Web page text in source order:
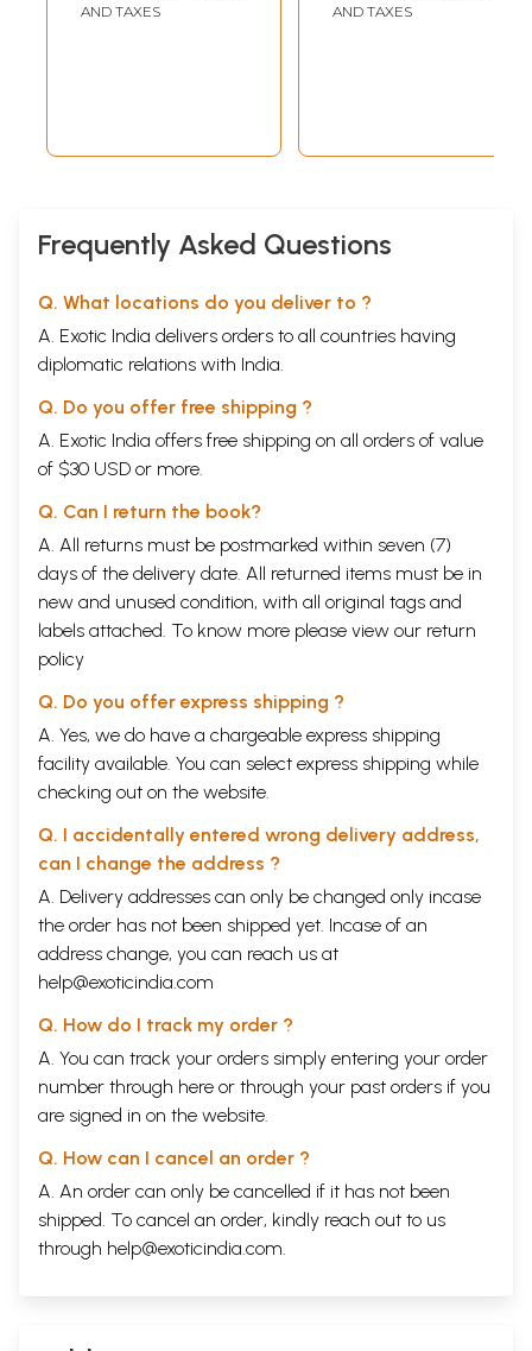
AND TAXES
AND TAXES
Frequently Asked Questions
Q. What locations do you deliver to ?
A. Exotic India delivers orders to all countries having
diplomatic relations with India.
Q. Do you offer free shipping ?
A. Exotic India offers free shipping on all orders of value
of $30 USD or more.
Q. Can I return the book?
A. All returns must be postmarked within seven (7)
days of the delivery date. All returned items must be in
new and unused condition, with all original tags and
labels attached. To know more please view our return
policy
Q. Do you offer express shipping ?
A. Yes, we do have a chargeable express shipping
facility available. You can select express shipping while
checking out on the website.
Q. I accidentally entered wrong delivery address,
can I change the address ?
A. Delivery addresses can only be changed only incase
the order has not been shipped yet. Incase of an
address change, you can reach us at
help@exoticindia.com
Q. How do I track my order ?
A. You can track your orders simply entering your order
number through here or through your past orders if you
are signed in on the website.
Q. How can I cancel an order ?
A. An order can only be cancelled if it has not been
shipped. To cancel an order, kindly reach out to us
through help@exoticindia.com